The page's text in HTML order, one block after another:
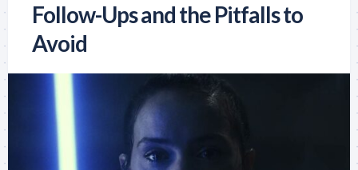
Follow-Ups and the Pitfalls to
Avoid